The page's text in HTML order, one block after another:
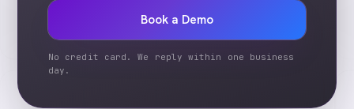
Book a Demo
No credit card. We reply within one business
day.